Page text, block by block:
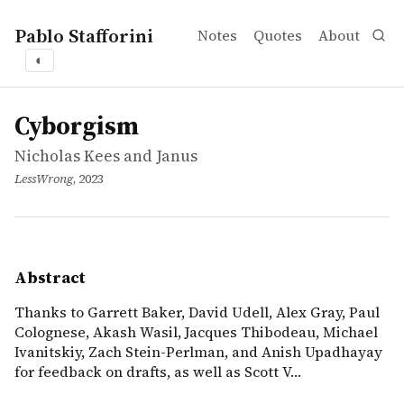
Pablo Stafforini Notes Quotes About
◐
works
Nicholas Kees and Janus
Cyborgism
article
Thanks to Garrett Baker, David Udell, Alex Gray, Paul
Cyborgism
Nicholas Kees and Janus
LessWrong, 2023
Abstract
Thanks to Garrett Baker, David Udell, Alex Gray, Paul
Colognese, Akash Wasil, Jacques Thibodeau, Michael
Ivanitskiy, Zach Stein-Perlman, and Anish Upadhayay
for feedback on drafts, as well as Scott V…